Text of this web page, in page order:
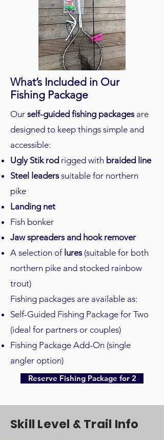
What’s Included in Our
Fishing Package
Our self-guided fishing packagesare
designed to keep things simple and
accessible:
Ugly Stik rod rigged with braided line
Steel leaderssuitable for northern
pike
Landing net
Fish bonker
Jaw spreaders and hook remover
A selection of lures(suitable for both
northern pike and stocked rainbow
trout)
Fishing packages are available as:
Self-Guided Fishing Package for Two
(ideal for partners or couples)
Fishing Package Add-On (single
angler option)
Reserve Fishing Package for 2
Skill Level & Trail Info